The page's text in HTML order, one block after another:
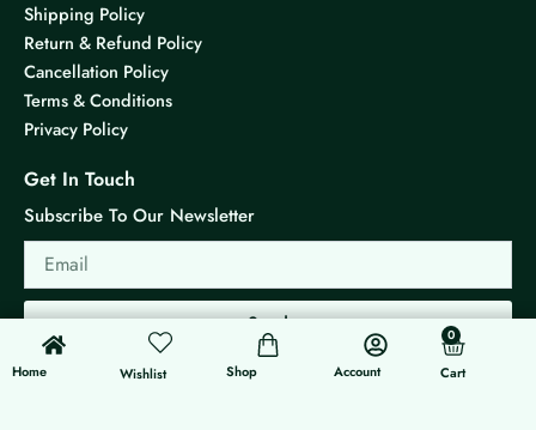
Shipping Policy
Return & Refund Policy
Cancellation Policy
Terms & Conditions
Privacy Policy
Get In Touch
Subscribe To Our Newsletter
Email
Send
Home
0
Wishlist Shop Account
0
Cart
Cart